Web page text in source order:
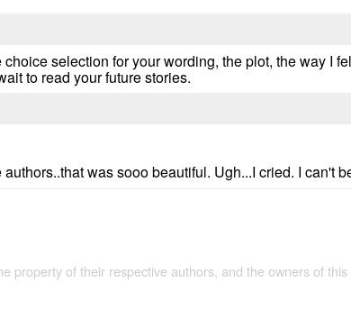
selection for your wording, the plot, the way I
to read your future stories.
was sooo beautiful. Ugh...I cried. I can't
property of their respective authors, and the owners of